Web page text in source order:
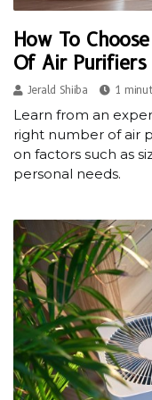
How To
Of Air Purifiers
Jerald Shiiba 1
Learn from an
right number of air
on factors such as
personal needs.